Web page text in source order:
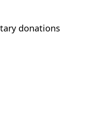
donations